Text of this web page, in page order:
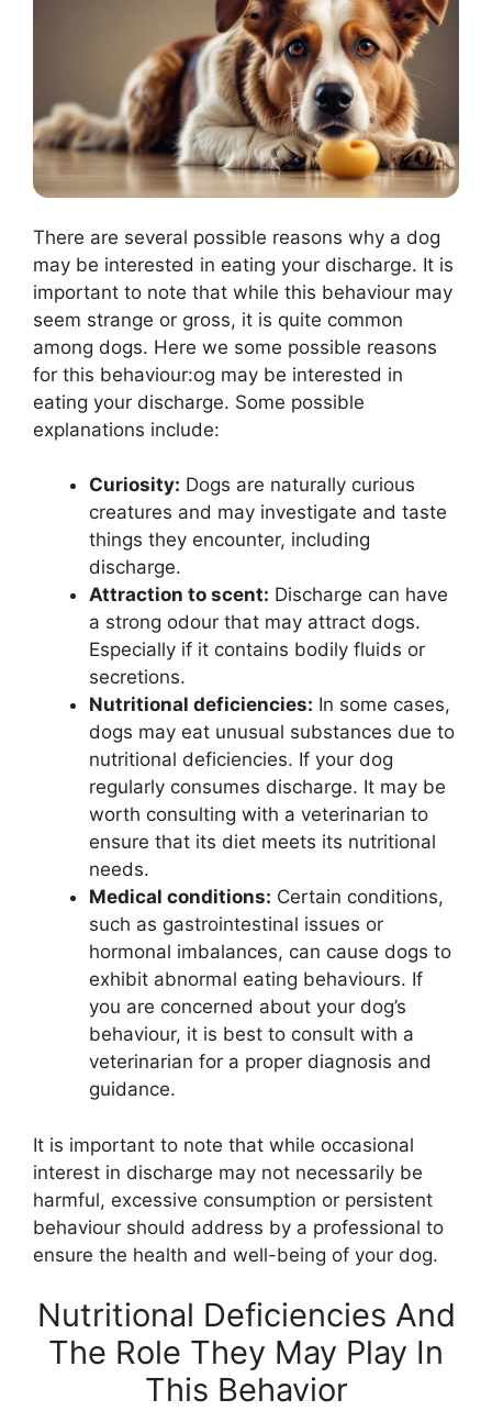
There are several possible reasons why a dog
may be interested in eating your discharge. It is
important to note that while this behaviour may
seem strange or gross, it is quite common
among dogs. Here we some possible reasons
for this behaviour:og may be interested in
eating your discharge. Some possible
explanations include:
Curiosity: Dogs are naturally curious
creatures and may investigate and taste
things they encounter, including
discharge.
Attraction to scent: Discharge can have
a strong odour that may attract dogs.
Especially if it contains bodily fluids or
secretions.
Nutritional deficiencies: In some cases,
dogs may eat unusual substances due to
nutritional deficiencies. If your dog
regularly consumes discharge. It may be
worth consulting with a veterinarian to
ensure that its diet meets its nutritional
needs.
Medical conditions: Certain conditions,
such as gastrointestinal issues or
hormonal imbalances, can cause dogs to
exhibit abnormal eating behaviours. If
you are concerned about your dog’s
behaviour, it is best to consult with a
veterinarian for a proper diagnosis and
guidance.
It is important to note that while occasional
interest in discharge may not necessarily be
harmful, excessive consumption or persistent
behaviour should address by a professional to
ensure the health and well-being of your dog.
Nutritional Deficiencies And
The Role They May Play In
This Behavior